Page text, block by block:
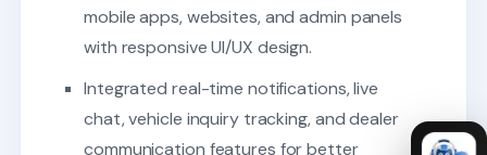
mobile apps, websites, and admin panels
with responsive UI/UX design.
Integrated real-time notifications, live
chat, vehicle inquiry tracking, and dealer
communication features for better